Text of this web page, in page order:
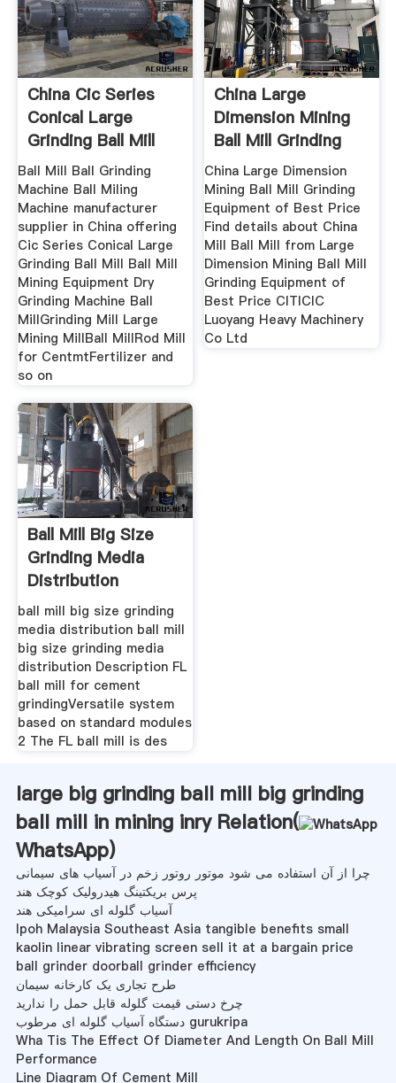
China Cic Series
Conical Large
Grinding Ball Mill
China
Ball Mill Ball Grinding
Machine Ball Miling
Machine manufacturer
supplier in China offering
Cic Series Conical Large
Grinding Ball Mill Ball Mill
Mining Equipment Dry
Grinding Machine Ball
MillGrinding Mill Large
Mining MillBall MillRod Mill
for CentmtFertilizer and
so on
China Large
Dimension Mining
Ball Mill Grinding
China Large Dimension
Mining Ball Mill Grinding
Equipment of Best Price
Find details about China
Mill Ball Mill from Large
Dimension Mining Ball Mill
Grinding Equipment of
Best Price CITICIC
Luoyang Heavy Machinery
Co Ltd
Ball Mill Big Size
Grinding Media
Distribution
ball mill big size grinding
media distribution ball mill
big size grinding media
distribution Description FL
ball mill for cement
grindingVersatile system
based on standard modules
2 The FL ball mill is des
large big grinding ball mill big grinding
ball mill in mining inry Relation(
WhatsApp)
چرا از آن استفاده می شود موتور روتور زخم در آسیاب های سیمانی
پرس بریکتینگ هیدرولیک کوچک هند
آسیاب گلوله ای سرامیکی هند
lpoh Malaysia Southeast Asia tangible benefits small
kaolin linear vibrating screen sell it at a bargain price
ball grinder doorball grinder efficiency
طرح تجاری یک کارخانه سیمان
چرخ دستی قیمت گلوله قابل حمل را ندارید
دستگاه آسیاب گلوله ای مرطوب gurukripa
Wha Tis The Effect Of Diameter And Length On Ball Mill
Performance
Line Diagram Of Cement Mill